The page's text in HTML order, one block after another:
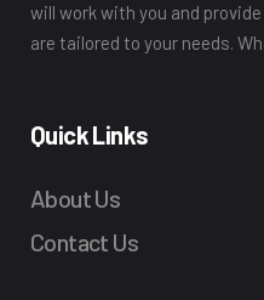
will work with you and
are tailored to your needs.
Quick Links
About Us
Contact Us